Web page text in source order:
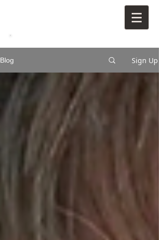
Blog Sign Up